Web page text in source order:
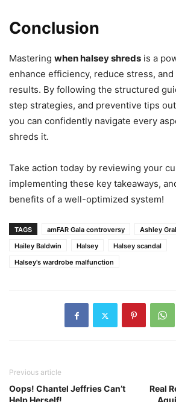
Conclusion
Mastering when halsey shreds is a
enhance efficiency, reduce stress,
results. By following the structured
step strategies, and preventive tips
you can confidently navigate every
shreds it.
Take action today by reviewing your
implementing these key takeaways,
benefits of a well-optimized system!
TAGS amFAR Gala controversy Ashley
Hailey Baldwin
Halsey
Halsey scandal
Halsey's wardrobe malfunction
Previous article
Oops! Chantel Jeffries Can’t
Real